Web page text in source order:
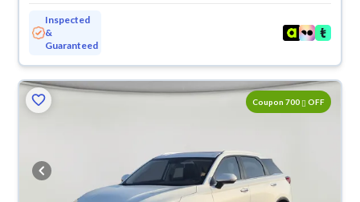
Inspected
&
Guaranteed
Coupon 700 OFF